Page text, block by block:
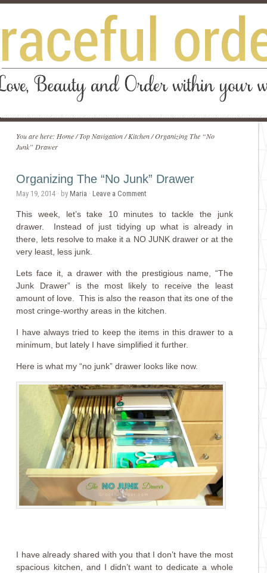
You are here: Home /Top Navigation / Kitchen /Organizing The “No
Junk” Drawer
Organizing The “No Junk” Drawer
May 19, 2014 · byMaria ·Leave a Comment
This week, let’s take 10 minutes to tackle the junk
drawer. Instead of just tidying up what is already in
there, lets resolve to make it a NO JUNK drawer or at the
very least, less junk.
Lets face it, a drawer with the prestigious name, “The
Junk Drawer” is the most likely to receive the least
amount of love. This is also the reason that its one of the
most cringe-worthy areas in the kitchen.
I have always tried to keep the items in this drawer to a
minimum, but lately I have simplified it further.
Here is what my “no junk” drawer looks like now.
I have already shared with you that I don’t have the most
spacious kitchen, and I didn’t want to dedicate a whole